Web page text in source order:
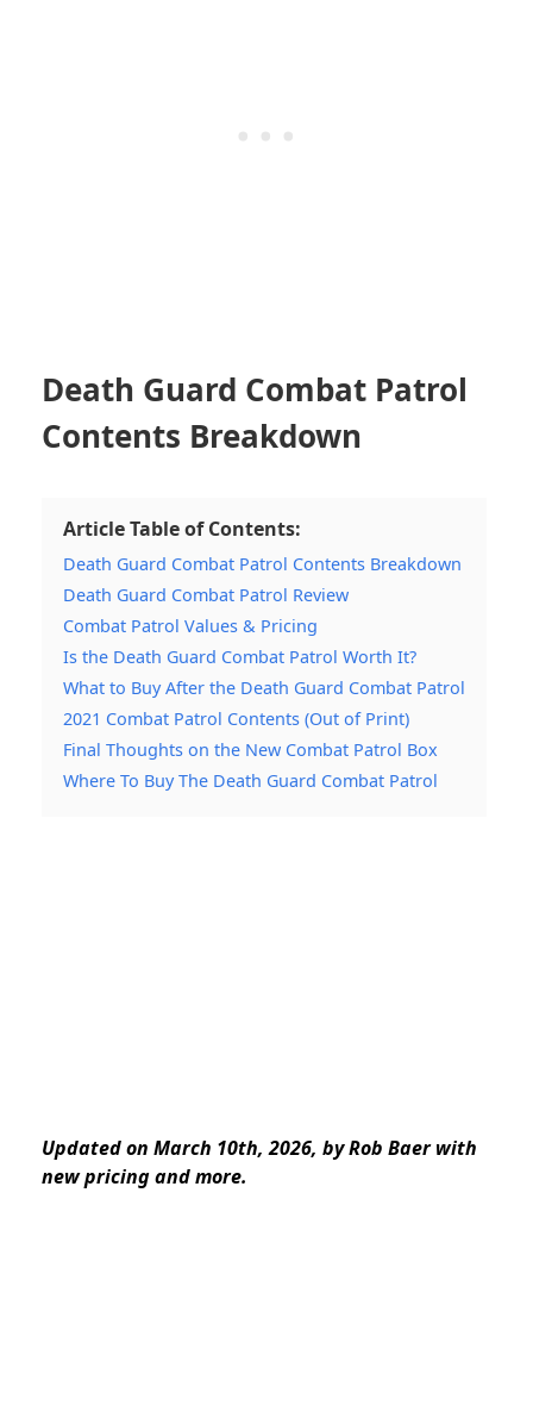
Death Guard Combat Patrol
Contents Breakdown
Article Table of Contents:
Death Guard Combat Patrol Contents Breakdown
Death Guard Combat Patrol Review
Combat Patrol Values & Pricing
Is the Death Guard Combat Patrol Worth It?
What to Buy After the Death Guard Combat Patrol
2021 Combat Patrol Contents (Out of Print)
Final Thoughts on the New Combat Patrol Box
Where To Buy The Death Guard Combat Patrol
Updated on March 10th, 2026, by Rob Baer with
new pricing and more.